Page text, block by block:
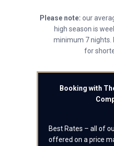
Please note: our
high season is
minimum 7 nights.
for
Booking with
Best Rates – all of
offered on a price